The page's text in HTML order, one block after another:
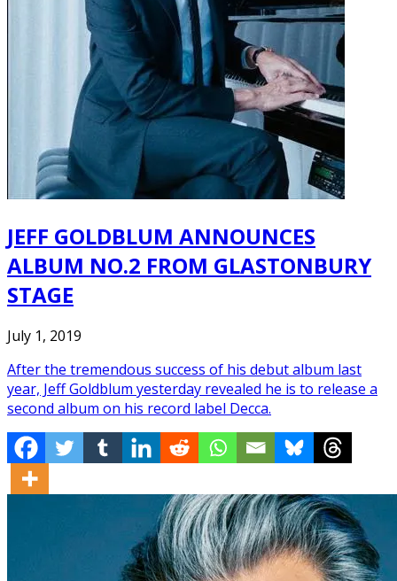
JEFF GOLDBLUM ANNOUNCES
ALBUM NO.2 FROM GLASTONBURY
STAGE
July 1, 2019
After the tremendous success of his debut album last
year, Jeff Goldblum yesterday revealed he is to release a
second album on his record label Decca.